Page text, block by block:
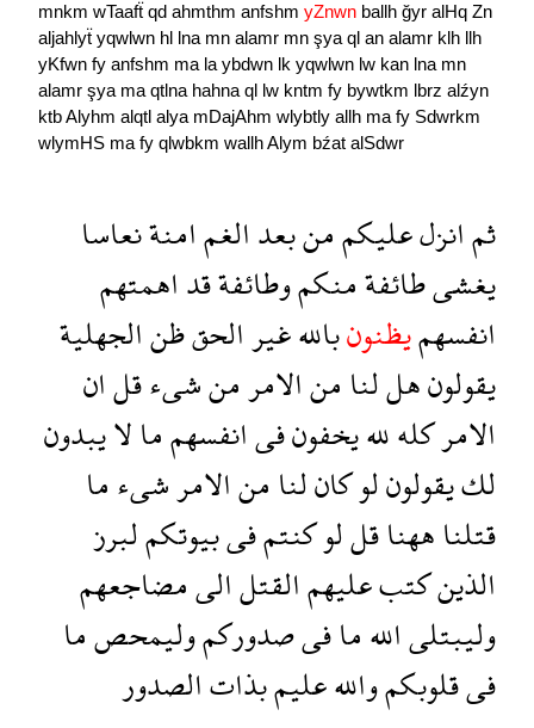
mnkm wTaafẗ qd ahmthm anfshm yZnwn ballh ğyr alHq Zn
aljahlyẗ yqwlwn hl lna mn alamr mn şya ql an alamr klh llh
yKfwn fy anfshm ma la ybdwn lk yqwlwn lw kan lna mn
alamr şya ma qtlna hahna ql lw kntm fy bywtkm lbrz alźyn
ktbAlyhm alqtl alya mDajAhm wlybtly allh ma fy Sdwrkm
wlymHS ma fy qlwbkm wallhAlym bźat alSdwr
ثمانزلعليكممنبعدالغمامنةنعاسا
يغشىطائفةمنكموطائفةقداهمتهم
انفسهميظنونباللهغيرالحقظنالجهلية
يقولونهللنامنالامرمنشىءقلان
الامركلهللهيخفونفىانفسهممالايبدون
لكيقولونلوكانلنامنالامرشىءما
قتلناههناقللوكنتمفىبيوتكملبرز
الذينكتبعليهمالقتلالىمضاجعهم
وليبتلىاللهمافىصدوركموليمحصما
فىقلوبكمواللهعليمبذاتالصدور